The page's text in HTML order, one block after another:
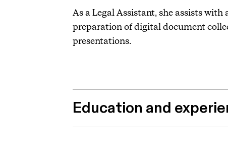
As a Legal Assistant, she assists
preparation of digital document
presentations.
Education and